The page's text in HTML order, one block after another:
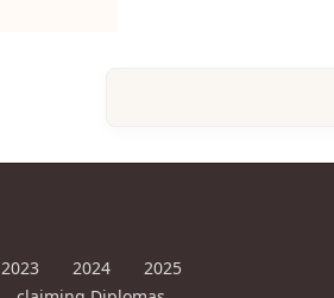
2023 2024
2025